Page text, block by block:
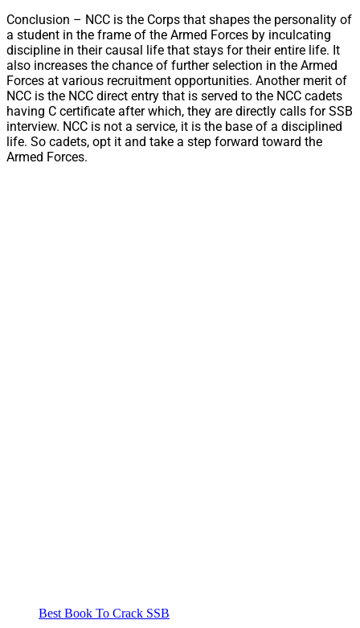
Conclusion – NCC is the Corps that shapes the personality of
a student in the frame of the Armed Forces by inculcating
discipline in their causal life that stays for their entire life. It
also increases the chance of further selection in the Armed
Forces at various recruitment opportunities. Another merit of
NCC is the NCC direct entry that is served to the NCC cadets
having C certificate after which, they are directly calls for SSB
interview. NCC is not a service, it is the base of a disciplined
life. So cadets, opt it and take a step forward toward the
Armed Forces.
Best Book To Crack SSB